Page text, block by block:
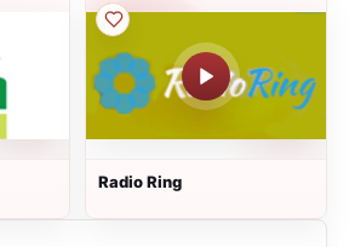
Radio Ring